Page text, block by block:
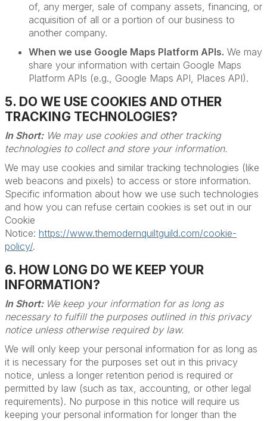
of, any merger, sale of company assets, financing, or
acquisition of all or a portion of our business to
another company.
When we use Google Maps Platform APIs. We may
share your information with certain Google Maps
Platform APIs (e.g., Google Maps API, Places API).
5. DO WE USE COOKIES AND OTHER
TRACKING TECHNOLOGIES?
In Short:We may use cookies and other tracking
technologies to collect and store your information.
We may use cookies and similar tracking technologies (like
web beacons and pixels) to access or store information.
Specific information about how we use such technologies
and how you can refuse certain cookies is set out in our
Cookie
Notice: https://www.themodernquiltguild.com/cookie-
policy/.
6. HOW LONG DO WE KEEP YOUR
INFORMATION?
In Short: We keep your information for as long as
necessary to fulfill the purposes outlined in this privacy
notice unless otherwise required by law.
We will only keep your personal information for as long as
it is necessary for the purposes set out in this privacy
notice, unless a longer retention period is required or
permitted by law (such as tax, accounting, or other legal
requirements). No purpose in this notice will require us
keeping your personal information for longer than the